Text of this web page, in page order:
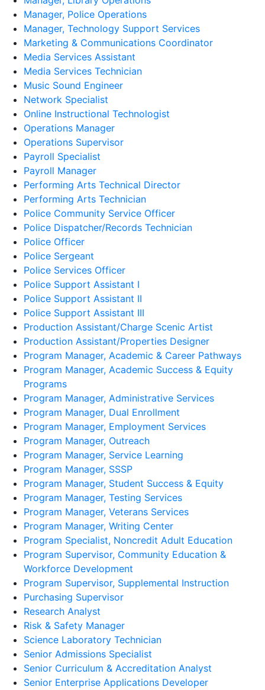
Manager, Police Operations
Manager, Technology Support Services
Marketing & Communications Coordinator
Media Services Assistant
Media Services Technician
Music Sound Engineer
Network Specialist
Online Instructional Technologist
Operations Manager
Operations Supervisor
Payroll Specialist
Payroll Manager
Performing Arts Technical Director
Performing Arts Technician
Police Community Service Officer
Police Dispatcher/Records Technician
Police Officer
Police Sergeant
Police Services Officer
Police Support Assistant I
Police Support Assistant II
Police Support Assistant III
Production Assistant/Charge Scenic Artist
Production Assistant/Properties Designer
Program Manager, Academic & Career Pathways
Program Manager, Academic Success & Equity
Programs
Program Manager, Administrative Services
Program Manager, Dual Enrollment
Program Manager, Employment Services
Program Manager, Outreach
Program Manager, Service Learning
Program Manager, SSSP
Program Manager, Student Success & Equity
Program Manager, Testing Services
Program Manager, Veterans Services
Program Manager, Writing Center
Program Specialist, Noncredit Adult Education
Program Supervisor, Community Education &
Workforce Development
Program Supervisor, Supplemental Instruction
Purchasing Supervisor
Research Analyst
Risk & Safety Manager
Science Laboratory Technician
Senior Admissions Specialist
Senior Curriculum & Accreditation Analyst
Senior Enterprise Applications Developer